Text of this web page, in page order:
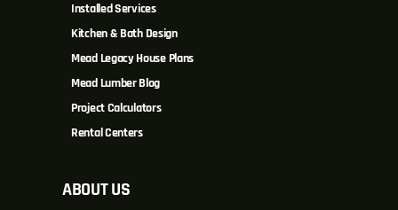
Installed Services
Kitchen & Bath Design
Mead Legacy House Plans
Mead Lumber Blog
Project Calculators
Rental Centers
ABOUT US